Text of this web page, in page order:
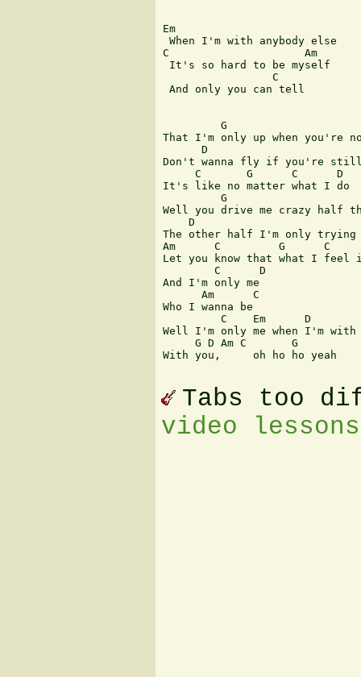
Em
When I'm with anybody else
C                     Am
It's so hard to be myself
                 C
And only you can tell
         G
That I'm only up when you're
D
Don't wanna fly if you're still
     C       G      C      D
It's like no matter what I do
         G
Well you drive me crazy half
    D
The other half I'm only trying
Am      C         G      C
Let you know that what I feel
        C      D
And I'm only me
      Am      C
Who I wanna be
C    Em      D
Well I'm only me when I'm with
     G D Am C       G
With you,     oh ho ho yeah
Tabs too
video